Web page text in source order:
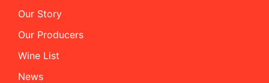
Our Story
Our Producers
Wine List
News